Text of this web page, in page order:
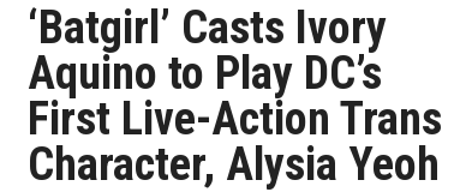
‘Batgirl’ Casts Ivory
Aquino to Play DC’s
First Live-Action Trans
Character, Alysia Yeoh